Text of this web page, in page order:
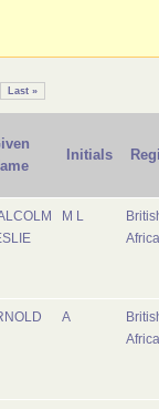
Last »
Initials
M L
A